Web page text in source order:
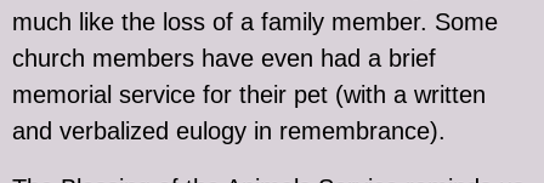
much like the loss of a family member. Some
church members have even had a brief
memorial service for their pet (with a written
and verbalized eulogy in remembrance).